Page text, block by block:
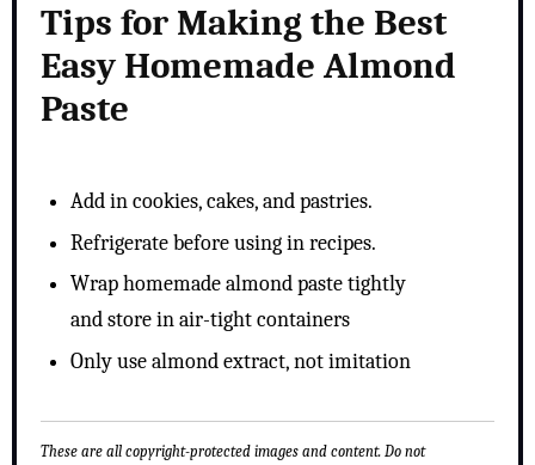
Tips for Making the Best
Easy Homemade Almond
Paste
Add in cookies, cakes, and pastries.
Refrigerate before using in recipes.
Wrap homemade almond paste tightly
and store in air-tight containers
Only use almond extract, not imitation
These are all copyright-protected images and content. Do not